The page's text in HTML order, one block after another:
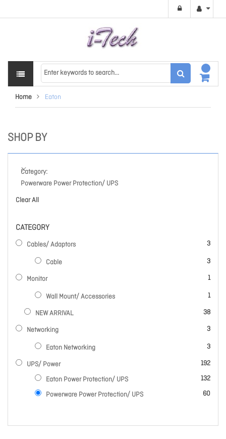
Home Eaton
SHOP BY
Category
Powerware Power Protection/ UPS
Clear All
CATEGORY
Cables/ Adaptors 3
items
Cable 3
items
Monitor 1
item
Wall Mount/ Accessories 1
item
NEW ARRIVAL 38
items
Networking 3
items
Eaton Networking 3
items
UPS/ Power 192
items
Eaton Power Protection/ UPS
132
items
Powerware Power Protection/ UPS
60
items